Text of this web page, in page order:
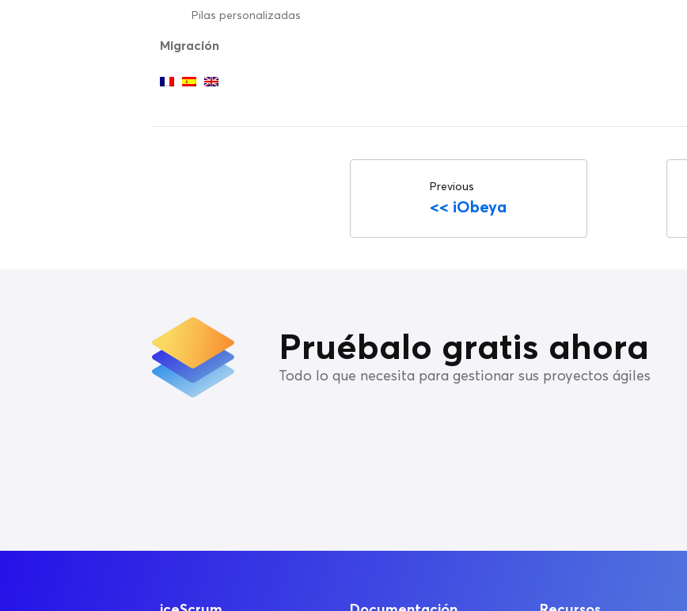
Pilas personalizadas
Migración
Previous
<< iObeya
Pruébalo gratis ahora
Todo lo que necesita para gestionar sus proyectos ágiles